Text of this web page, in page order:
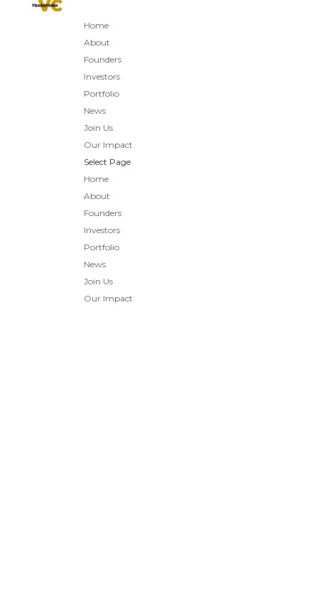
Home
About
Founders
Investors
Portfolio
News
Join Us
Our Impact
Select Page
Home
About
Founders
Investors
Portfolio
News
Join Us
Our Impact